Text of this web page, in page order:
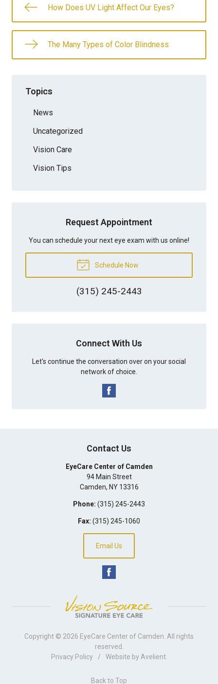
How Does UV Light Affect Our Eyes?
The Many Types of Color Blindness
Topics
News
Uncategorized
Vision Care
Vision Tips
Request Appointment
You can schedule your next eye exam with us online!
Schedule Now
(315) 245-2443
Connect With Us
Let's continue the conversation over on your social
network of choice.
Contact Us
EyeCare Center of Camden
94 Main Street
Camden, NY 13316
Phone: (315) 245-2443
Fax: (315) 245-1060
Email Us
Copyright © 2026 EyeCare Center of Camden . All rights
reserved.
Privacy Policy
/ Website by Avelient.
Back to Top